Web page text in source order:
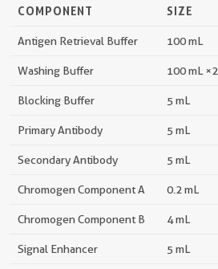
COMPONENT SIZE
Antigen Retrieval Buffer 100 mL
Washing Buffer 100 mL ×2
Blocking Buffer 5 mL
Primary Antibody 5 mL
Secondary Antibody 5 mL
Chromogen Component A 0.2 mL
Chromogen Component B 4 mL
Signal Enhancer 5 mL